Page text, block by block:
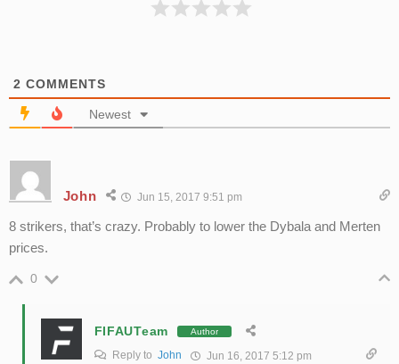
2 COMMENTS
Newest
John Jun 15, 2017 9:51 pm
8 strikers, that’s crazy. Probably to lower the Dybala and Merten
prices.
0
FIFAUTeam Author
Reply to John Jun 16, 2017 5:12 pm